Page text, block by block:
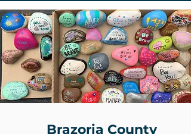
Brazoria County